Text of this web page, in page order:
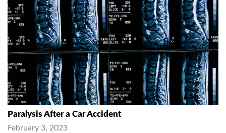
Paralysis After a Car Accident
February 3, 2023